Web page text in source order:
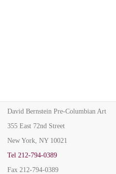
David Bernstein Pre-Columbian Art
355 East 72nd Street
New York, NY 10021
Tel 212-794-0389
Fax 212-794-0389